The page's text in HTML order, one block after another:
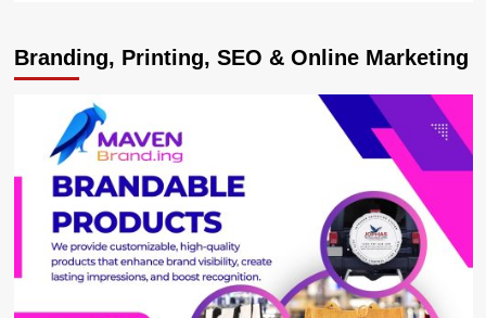
Mexico
Stun
At
World
Cup
Branding, Printing, SEO & Online Marketing